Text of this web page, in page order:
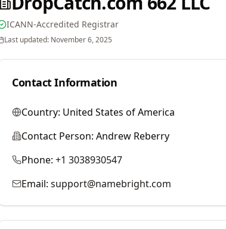
ICANN-Accredited Registrar
Last updated: November 6, 2025
Contact Information
Country: United States of America
Contact Person: Andrew Reberry
Phone: +1 3038930547
Email: support@namebright.com